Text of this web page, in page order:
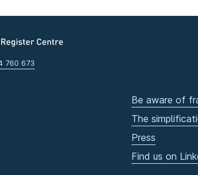
760 673
Be aware of
The
Press
Find us on